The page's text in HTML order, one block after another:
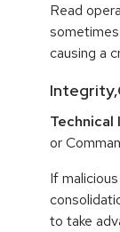
Read
causing a
Technical
or
If
to take